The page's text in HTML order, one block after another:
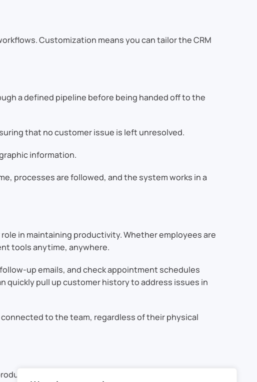
Customization means you can tailor the CRM
a defined pipeline before being handed off to the
that no customer issue is left unresolved.
information.
processes are followed, and the system works in a
in maintaining productivity. Whether employees are
tools anytime, anywhere.
up emails, and check appointment schedules
quickly pull up customer history to address issues in
to the team, regardless of their physical
By centralizing data, automating routine